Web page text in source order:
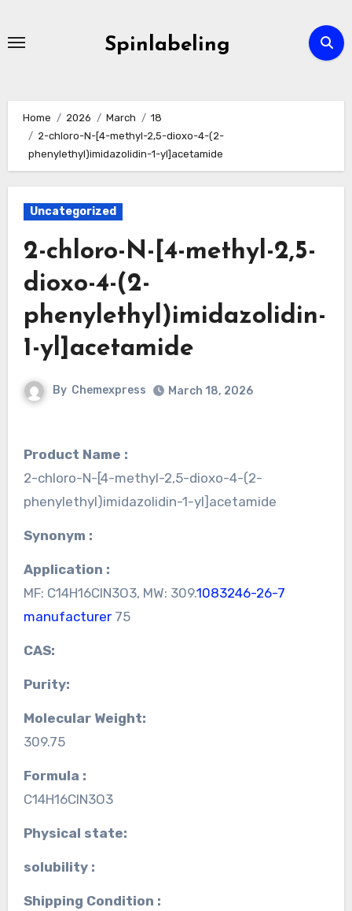
Spinlabeling
Home 2026 March
18
2-chloro-N-[4-methyl-2,5-dioxo-4-(2-
phenylethyl)imidazolidin-1-yl]acetamide
Uncategorized
2-chloro-N-[4-methyl-2,5-
dioxo-4-(2-
phenylethyl)imidazolidin-
1-yl]acetamide
By Chemexpress March 18, 2026
Product Name :
2-chloro-N-[4-methyl-2,5-dioxo-4-(2-
phenylethyl)imidazolidin-1-yl]acetamide
Synonym :
Application :
MF: C14H16ClN3O3, MW: 309.1083246-26-7
manufacturer75
CAS:
Purity:
Molecular Weight:
309.75
Formula :
C14H16ClN3O3
Physical state:
solubility :
Shipping Condition :